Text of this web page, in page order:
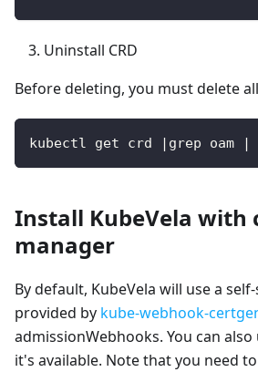
Uninstall CRD
Before deleting, you must delete
kubectl get crd |grep oam
Install KubeVela with
manager
By default, KubeVela will use a
provided by kube-webhook-
admissionWebhooks. You can
it's available. Note that you need